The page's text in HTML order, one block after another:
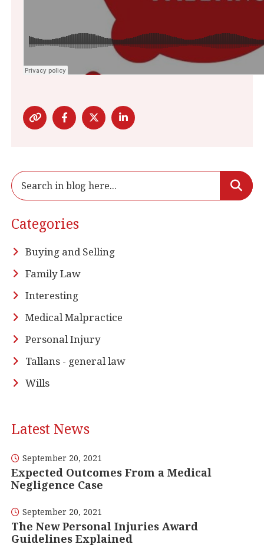
Categories
Buying and Selling
Family Law
Interesting
Medical Malpractice
Personal Injury
Tallans - general law
Wills
Latest News
September 20, 2021
Expected Outcomes From a Medical
Negligence Case
September 20, 2021
The New Personal Injuries Award
Guidelines Explained